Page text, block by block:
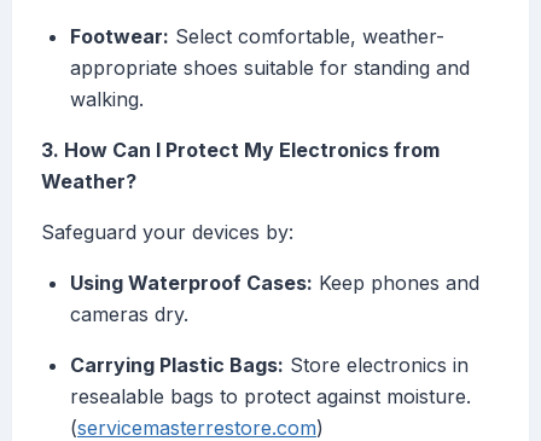
Footwear: Select comfortable, weather-
appropriate shoes suitable for standing and
walking.
3. How Can I Protect My Electronics from
Weather?
Safeguard your devices by:
Using Waterproof Cases: Keep phones and
cameras dry.
Carrying Plastic Bags: Store electronics in
resealable bags to protect against moisture.
(servicemasterrestore.com)